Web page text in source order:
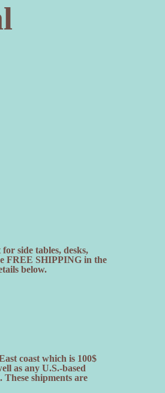
side tables, desks,
FREE SHIPPING in the
below.
coast which is 100$
as any U.S.-based
shipments are